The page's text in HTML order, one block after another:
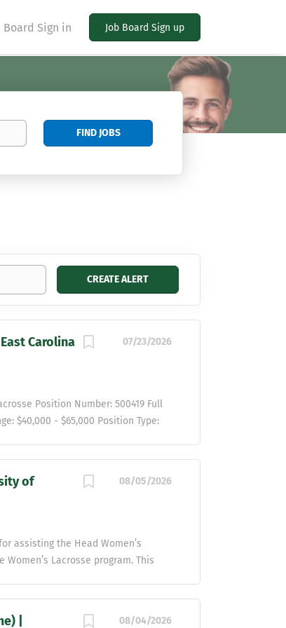
Board Sign in Job Board Sign up
Find
FIND JOBS
07/23/2026
Carolina
Position Number: 500419 Full
$40,000 - $65,000 Position Type:
the highest standards of
people, their personal identities,
environment for student-athletes
visible athletics program is
and to be trustworthy stewards of
08/05/2026
of
assisting the Head Women’s
Lacrosse program. This
08/04/2026
|